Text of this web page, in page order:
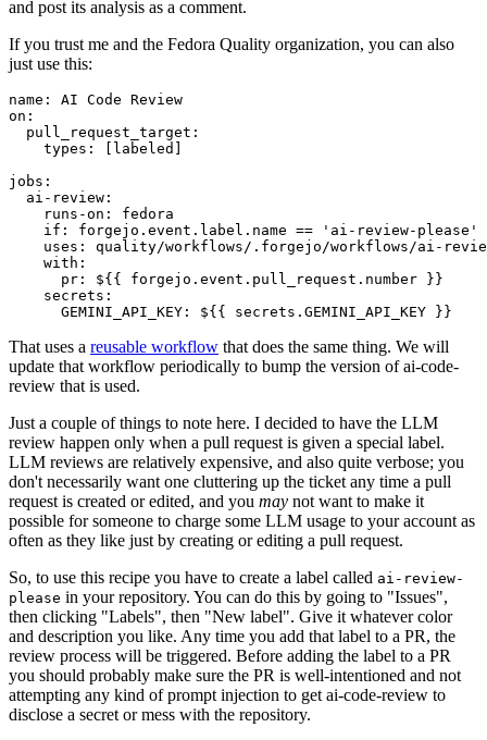
and post its analysis as a comment.
If you trust me and the Fedora Quality organization, you can also
just use this:
name :
AI Code Review
on :
pull_request_target :
types : [ labeled ]
jobs :
ai-review :
runs-on :
fedora
if :
forgejo.event.label.name == 'ai-review-please'
uses :
quality/workflows/.forgejo/workflows/ai-
with :
pr :
${{ forgejo.event.pull_request.number }}
secrets :
GEMINI_API_KEY : ${{ secrets.GEMINI_API_KEY }}
That uses a reusable workflow that does the same thing. We will
update that workflow periodically to bump the version of ai-code-
review that is used.
Just a couple of things to note here. I decided to have the LLM
review happen only when a pull request is given a special label.
LLM reviews are relatively expensive, and also quite verbose; you
don't necessarily want one cluttering up the ticket any time a pull
request is created or edited, and you may not want to make it
possible for someone to charge some LLM usage to your account as
often as they like just by creating or editing a pull request.
So, to use this recipe you have to create a label called ai-review-
please in your repository. You can do this by going to "Issues",
then clicking "Labels", then "New label". Give it whatever color
and description you like. Any time you add that label to a PR, the
review process will be triggered. Before adding the label to a PR
you should probably make sure the PR is well-intentioned and not
attempting any kind of prompt injection to get ai-code-review to
disclose a secret or mess with the repository.